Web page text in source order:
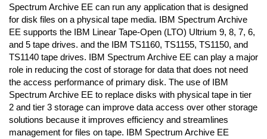
Spectrum Archive EE can run any application that is designed
for disk files on a physical tape media. IBM Spectrum Archive
EE supports the IBM Linear Tape-Open (LTO) Ultrium 9, 8, 7, 6,
and 5 tape drives. and the IBM TS1160, TS1155, TS1150, and
TS1140 tape drives. IBM Spectrum Archive EE can play a major
role in reducing the cost of storage for data that does not need
the access performance of primary disk. The use of IBM
Spectrum Archive EE to replace disks with physical tape in tier
2 and tier 3 storage can improve data access over other storage
solutions because it improves efficiency and streamlines
management for files on tape. IBM Spectrum Archive EE